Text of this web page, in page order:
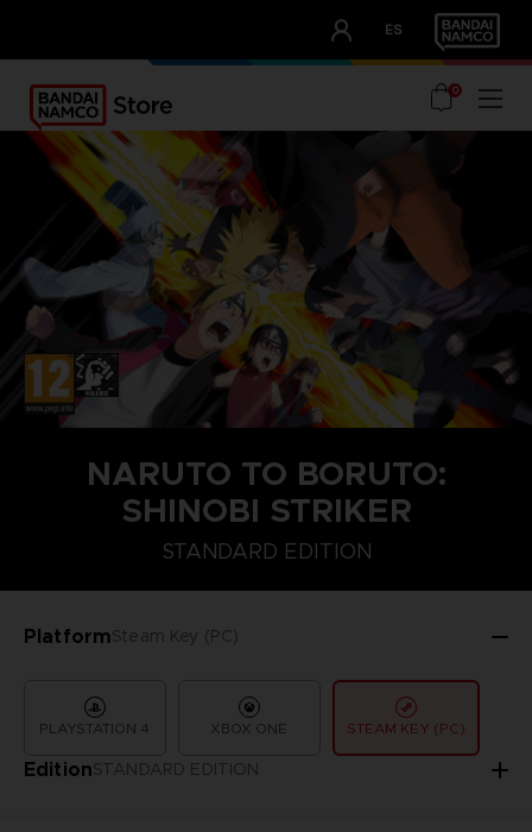
ES
OUR ADVANTAGES
0
NARUTO TO BORUTO:
SHINOBI STRIKER
STANDARD EDITION
PlatformSteam Key (PC)
PLAYSTATION 4 XBOX ONE STEAM KEY (PC)
EditionSTANDARD EDITION
COLLECTOR'S EDITION DELUXE EDITION